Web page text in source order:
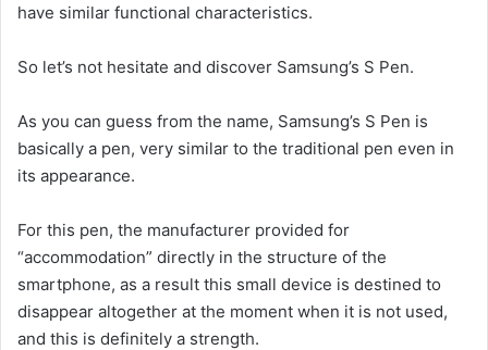
have similar functional characteristics.
So let’s not hesitate and discover Samsung’s S Pen.
As you can guess from the name, Samsung’s S Pen is
basically a pen, very similar to the traditional pen even in
its appearance.
For this pen, the manufacturer provided for
“accommodation” directly in the structure of the
smartphone, as a result this small device is destined to
disappear altogether at the moment when it is not used,
and this is definitely a strength.